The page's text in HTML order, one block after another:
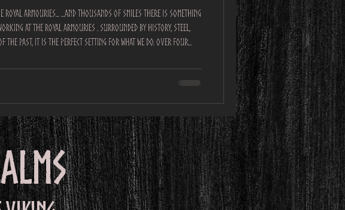
Royal Armouries... ...and Thousands of Smiles There is something
at the Royal Armouries . Surrounded by history, steel,
the past, it is the perfect setting for what we do. Over four
throwing to thousands of visitors, and the